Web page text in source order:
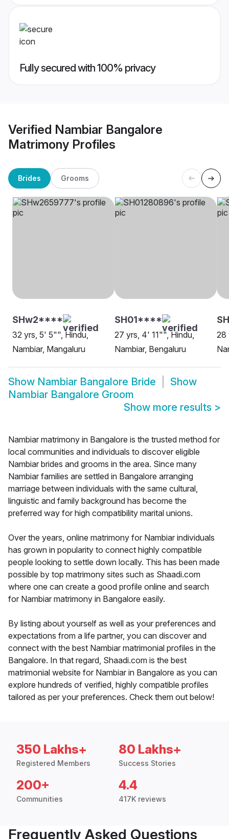
Fully secured with 100% privacy
Verified Nambiar Bangalore
Matrimony Profiles
Brides Grooms
SHw2****
32 yrs, 5' 5"", Hindu,
Nambiar, Mangaluru
SH01****
27 yrs, 4' 11"", Hindu,
Nambiar, Bengaluru
28
Show Nambiar Bangalore Bride
Show
Nambiar Bangalore Groom
Show more results >
Nambiar matrimony in Bangalore is the trusted method for
local communities and individuals to discover eligible
Nambiar brides and grooms in the area. Since many
Nambiar families are settled in Bangalore arranging
marriage between individuals with the same cultural,
linguistic and family background has become the
preferred way for high compatibility marital unions.
Over the years, online matrimony for Nambiar individuals
has grown in popularity to connect highly compatible
people looking to settle down locally. This has been made
possible by top matrimony sites such as Shaadi.com
where one can create a good profile online and search
for Nambiar matrimony in Bangalore easily.
By listing about yourself as well as your preferences and
expectations from a life partner, you can discover and
connect with the best Nambiar matrimonial profiles in the
Bangalore. In that regard, Shaadi.com is the best
matrimonial website for Nambiar in Bangalore as you can
explore hundreds of verified, highly compatible profiles
tailored as per your preferences. Check them out below!
350 Lakhs+
Registered Members
80 Lakhs+
Success Stories
200+
Communities
4.4
417K reviews
Frequently Asked Questions